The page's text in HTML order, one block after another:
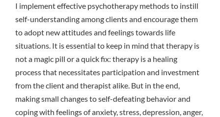
I implement effective psychotherapy methods to instill
self-understanding among clients and encourage them
to adopt new attitudes and feelings towards life
situations. It is essential to keep in mind that therapy is
not a magic pill or a quick fix: therapy is a healing
process that necessitates participation and investment
from the client and therapist alike. But in the end,
making small changes to self-defeating behavior and
coping with feelings of anxiety, stress, depression, anger,